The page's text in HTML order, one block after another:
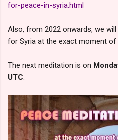
for-peace-in-syria.html
Also, from 2022 onwards, we
for Syria at the exact moment of
The next meditation is on
UTC.